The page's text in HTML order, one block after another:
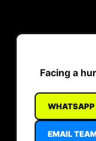
Facing a
EMAIL